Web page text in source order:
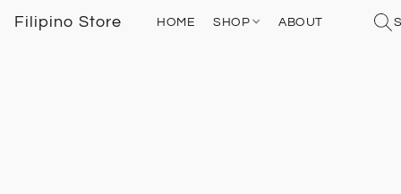
Filipino Store HOME SHOP ABOUT